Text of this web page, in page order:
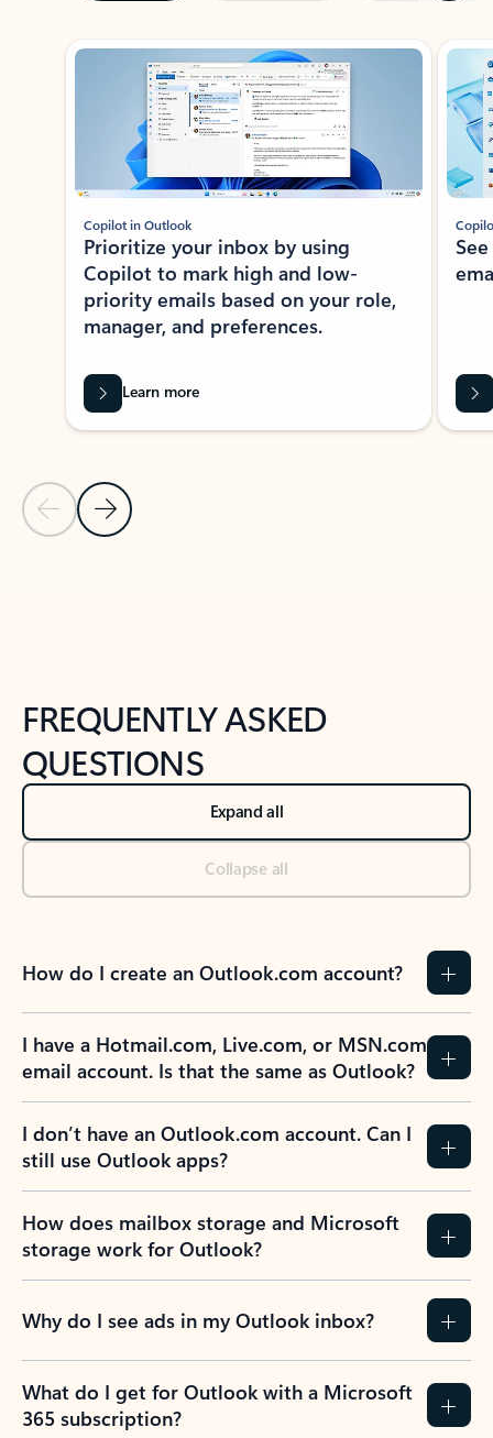
Showing slide 1 of 3
Previous Slide
Next Slide
Copilot in Outlook
Prioritize your inbox by using
Copilot to mark high and low-
priority emails based on your role,
manager, and preferences.
Learn more
FREQUENTLY ASKED
QUESTIONS
Expand all
Collapse all
How do I create an Outlook.com account?
I have a Hotmail.com, Live.com, or MSN.com
email account. Is that the same as Outlook?
I don’t have an Outlook.com account. Can I
still use Outlook apps?
How does mailbox storage and Microsoft
storage work for Outlook?
Why do I see ads in my Outlook inbox?
What do I get for Outlook with a Microsoft
365 subscription?